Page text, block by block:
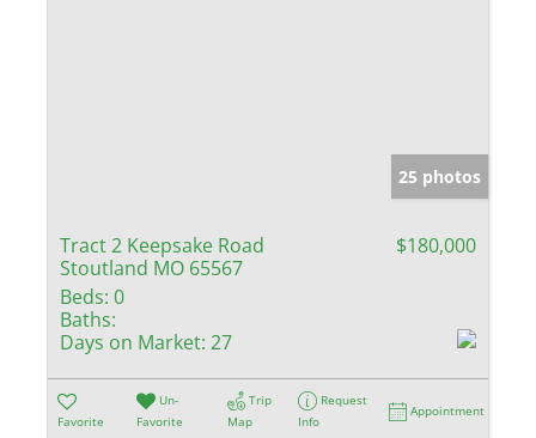
25 photos
Tract 2 Keepsake Road
Stoutland MO 65567
$180,000
Beds: 0
Baths:
Days on Market: 27
Favorite
Un-
Favorite
Trip
Map
Request
Info
Appointment